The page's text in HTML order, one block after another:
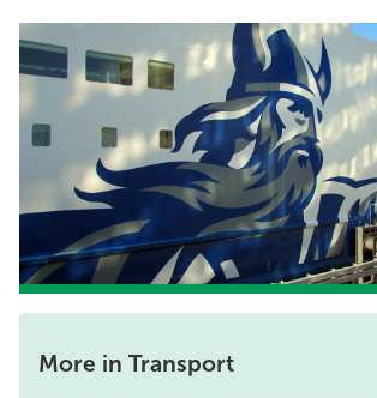
More in Transport